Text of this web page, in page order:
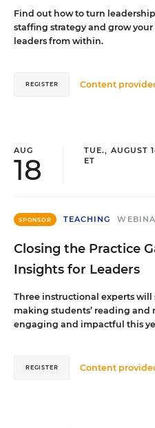
Find out how to turn
staffing strategy and grow
leaders from within.
Content
REGISTER
AUG
18
TUE., AUGUST
ET
SPONSOR TEACHING
Closing the Practice
Insights for Leaders
Three instructional experts will
making students’ reading and
engaging and impactful this
Content
REGISTER